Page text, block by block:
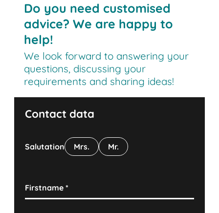
Do you need customised
advice? We are happy to
help!
We look forward to answering your
questions, discussing your
requirements and sharing ideas!
Contact data
Salutation Mrs. Mr.
Firstname*